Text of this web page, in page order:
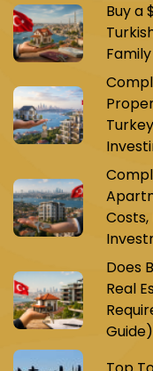
Buy a
Family
Does
Real
Guide)